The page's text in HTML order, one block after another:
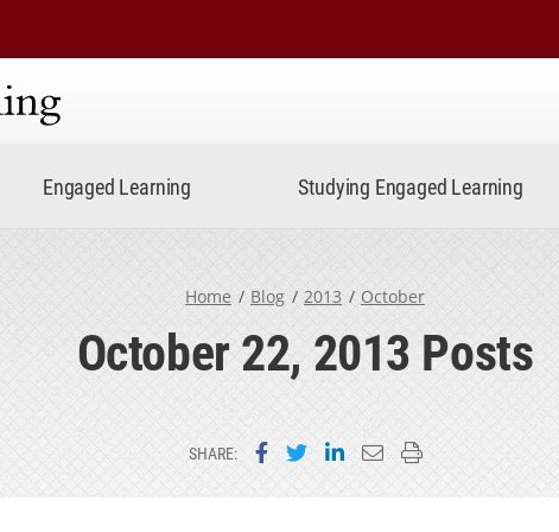
Engaged Learning Studying Engaged Learning
Home Blog 2013 October
October 22, 2013 Posts
SHARE: Share on Facebook
Share on Twitter
Share on LinkedIn
Email this page
Print this page